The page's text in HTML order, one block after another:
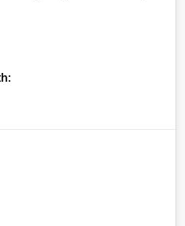
see what pipelines, etc. are
This would allow users
as part of a proof of